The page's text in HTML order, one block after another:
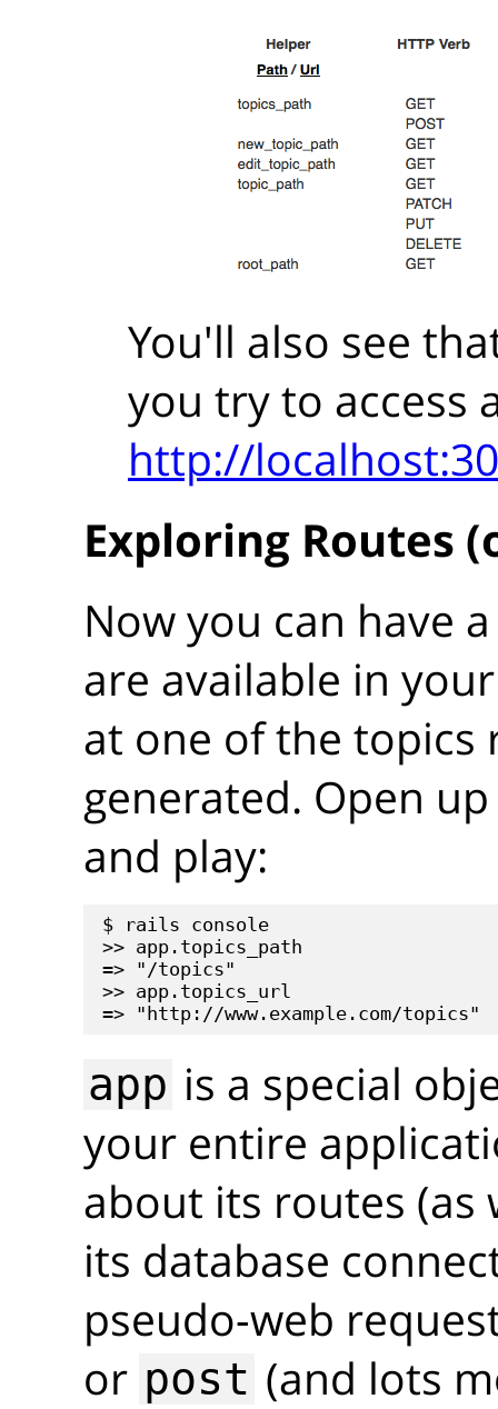
You'll also see
you try to access
http://
Exploring Routes
Now you can have
are available in
at one of the topics
generated. Open
and play:
$ rails console
>> app.topics_path
=> "/topics"
>> app.topics_url
app is a special
your entire
about its routes (as
its database
pseudo-web
or post (and lots